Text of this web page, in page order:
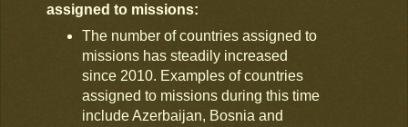
assigned to missions:
The number of countries assigned to
missions has steadily increased
since 2010. Examples of countries
assigned to missions during this time
include Azerbaijan, Bosnia and